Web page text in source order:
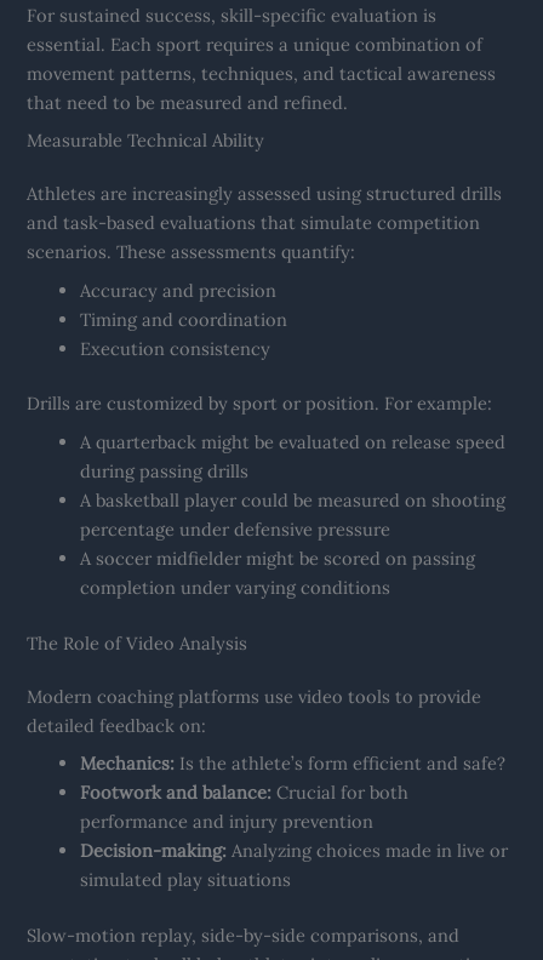
For sustained success, skill-specific evaluation is
essential. Each sport requires a unique combination of
movement patterns, techniques, and tactical awareness
that need to be measured and refined.
Measurable Technical Ability
Athletes are increasingly assessed using structured drills
and task-based evaluations that simulate competition
scenarios. These assessments quantify:
Accuracy and precision
Timing and coordination
Execution consistency
Drills are customized by sport or position. For example:
A quarterback might be evaluated on release speed
during passing drills
A basketball player could be measured on shooting
percentage under defensive pressure
A soccer midfielder might be scored on passing
completion under varying conditions
The Role of Video Analysis
Modern coaching platforms use video tools to provide
detailed feedback on:
Mechanics: Is the athlete’s form efficient and safe?
Footwork and balance: Crucial for both
performance and injury prevention
Decision-making: Analyzing choices made in live or
simulated play situations
Slow-motion replay, side-by-side comparisons, and